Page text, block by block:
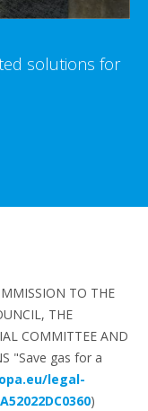
solutions for
TO THE
THE
COMMITTEE AND
"Save gas for a
legal-
)